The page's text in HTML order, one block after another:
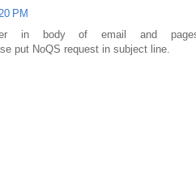
PM
in body of email and
put NoQS request in subject line.